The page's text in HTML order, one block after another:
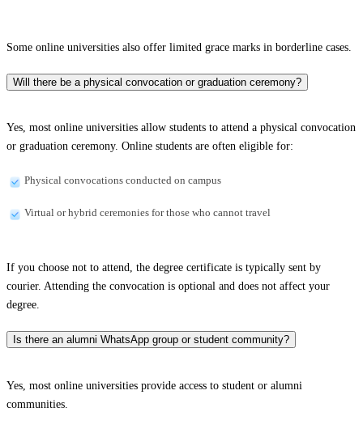
Some online universities also offer limited grace marks in borderline cases.
Will there be a physical convocation or graduation ceremony?
Yes, most online universities allow students to attend a physical convocation
or graduation ceremony. Online students are often eligible for:
Physical convocations conducted on campus
Virtual or hybrid ceremonies for those who cannot travel
If you choose not to attend, the degree certificate is typically sent by
courier. Attending the convocation is optional and does not affect your
degree.
Is there an alumni WhatsApp group or student community?
Yes, most online universities provide access to student or alumni
communities.